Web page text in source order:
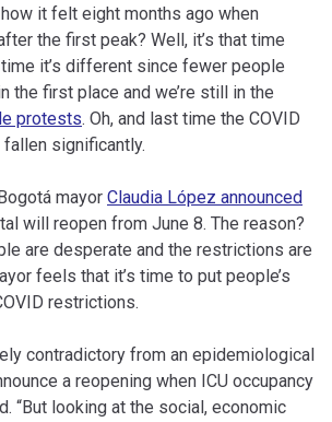
it felt eight months ago when
the first peak? Well, it’s that time
it’s different since fewer people
the first place and we’re still in the
protests. Oh, and last time the COVID
significantly.
mayor Claudia López announced
will reopen from June 8. The reason?
are desperate and the restrictions are
feels that it’s time to put people’s
restrictions.
contradictory from an epidemiological
a reopening when ICU occupancy
“But looking at the social, economic